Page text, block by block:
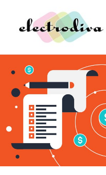
Electrodiva